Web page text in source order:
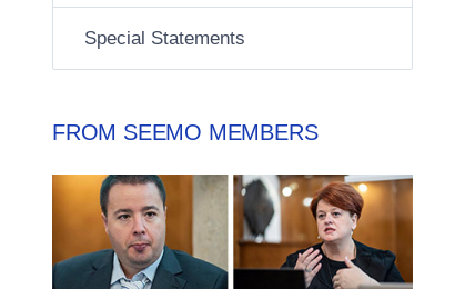
Special Statements
FROM SEEMO MEMBERS